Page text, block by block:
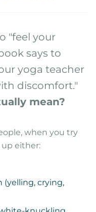
"feel your
says to
yoga teacher
discomfort."
mean?
when you try
up either:
crying,